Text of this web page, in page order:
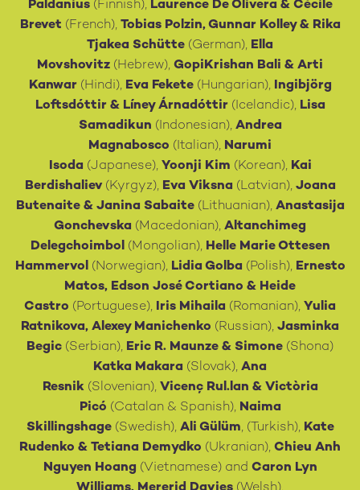
Paldanius(Finnish), Laurence De Olivera & Cécile
Brevet (French), Tobias Polzin, Gunnar Kolley & Rika
Tjakea Schütte (German), Ella
Movshovitz (Hebrew), GopiKrishan Bali & Arti
Kanwar(Hindi), Eva Fekete(Hungarian), Ingibjörg
Loftsdóttir & Líney Árnadóttir(Icelandic), Lisa
Samadikun (Indonesian), Andrea
Magnabosco (Italian), Narumi
Isoda (Japanese), Yoonji Kim (Korean), Kai
Berdishaliev (Kyrgyz), Eva Viksna (Latvian), Joana
Butenaite & Janina Sabaite(Lithuanian),Anastasija
Gonchevska (Macedonian), Altanchimeg
Delegchoimbol (Mongolian), Helle Marie Ottesen
Hammervol(Norwegian),Lidia Golba (Polish), Ernesto
Matos, Edson José Cortiano & Heide
Castro (Portuguese), Iris Mihaila (Romanian), Yulia
Ratnikova, Alexey Manichenko (Russian), Jasminka
Begic (Serbian), Eric R. Maunze & Simone (Shona)
Katka Makara (Slovak), Ana
Resnik(Slovenian), Vicenç Rul.lan & Victòria
Picó (Catalan & Spanish), Naima
Skillingshage(Swedish), Ali Gülüm, (Turkish), Kate
Rudenko & Tetiana Demydko (Ukranian), Chieu Anh
Nguyen Hoang (Vietnamese) and Caron Lyn